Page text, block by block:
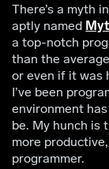
There’s a myth
aptly named
a top-notch
than the
or even if it was
I’ve been
environment
be. My hunch is
more
programmer.